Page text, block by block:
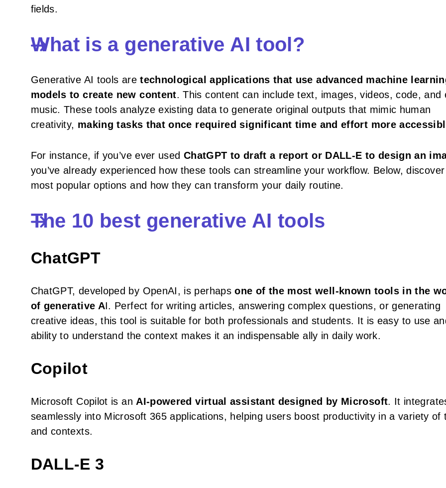
fields.
What is a generative AI tool?
Generative AI tools aretechnological applications that use advanced machine
models to create new content. This content can include text, images, videos, code, and
music. These tools analyze existing data to generate original outputs that mimic human
creativity, making tasks that once required significant time and effort more
For instance, if you’ve ever used ChatGPT to draft a report or DALL-E to design an
you’ve already experienced how these tools can streamline your workflow. Below,
most popular options and how they can transform your daily routine.
The 10 best generative AI tools
ChatGPT
ChatGPT, developed by OpenAI, is perhapsone of the most well-known tools in the
of generative AI. Perfect for writing articles, answering complex questions, or generating
creative ideas, this tool is suitable for both professionals and students. It is easy to use
ability to understand the context makes it an indispensable ally in daily work.
Copilot
Microsoft Copilot is an AI-powered virtual assistant designed by Microsoft. It
seamlessly into Microsoft 365 applications, helping users boost productivity in a variety of
and contexts.
DALL-E 3